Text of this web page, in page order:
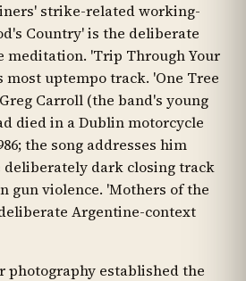
strike-related working-
Country' is the deliberate
meditation. 'Trip Through Your
most uptempo track. 'One Tree
Carroll (the band's young
died in a Dublin motorcycle
the song addresses him
deliberately dark closing track
gun violence. 'Mothers of the
Argentine-context
photography established the